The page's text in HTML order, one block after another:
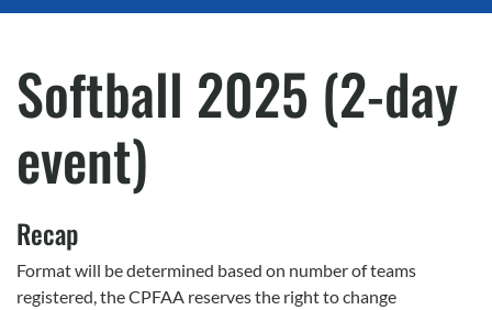
Softball 2025 (2-day
event)
Recap
Format will be determined based on number of teams
registered, the CPFAA reserves the right to change